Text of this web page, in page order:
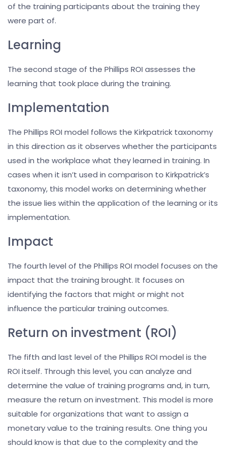
of the training participants about the training they
were part of.
Learning
The second stage of the Phillips ROI assesses the
learning that took place during the training.
Implementation
The Phillips ROI model follows the Kirkpatrick taxonomy
in this direction as it observes whether the participants
used in the workplace what they learned in training. In
cases when it isn’t used in comparison to Kirkpatrick’s
taxonomy, this model works on determining whether
the issue lies within the application of the learning or its
implementation.
Impact
The fourth level of the Phillips ROI model focuses on the
impact that the training brought. It focuses on
identifying the factors that might or might not
influence the particular training outcomes.
Return on investment (ROI)
The fifth and last level of the Phillips ROI model is the
ROI itself. Through this level, you can analyze and
determine the value of training programs and, in turn,
measure the return on investment. This model is more
suitable for organizations that want to assign a
monetary value to the training results. One thing you
should know is that due to the complexity and the